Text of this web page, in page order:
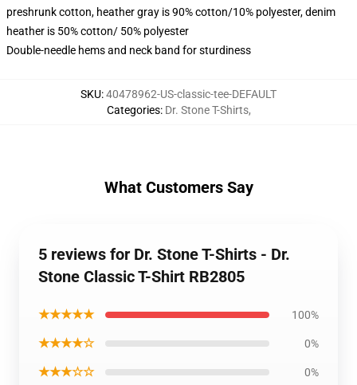
preshrunk cotton, heather gray is 90% cotton/10% polyester, denim
heather is 50% cotton/ 50% polyester
Double-needle hems and neck band for sturdiness
SKU:40478962-US-classic-tee-DEFAULT
Categories: Dr. Stone T-Shirts,
What Customers Say
5 reviews for Dr. Stone T-Shirts - Dr.
Stone Classic T-Shirt RB2805
★★★★★ 100%
★★★★☆ 0%
★★★☆☆ 0%